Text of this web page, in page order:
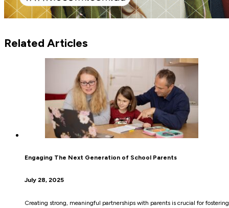
Related Articles
Engaging The Next Generation of School Parents
July 28, 2025
Creating strong, meaningful partnerships with parents is crucial for